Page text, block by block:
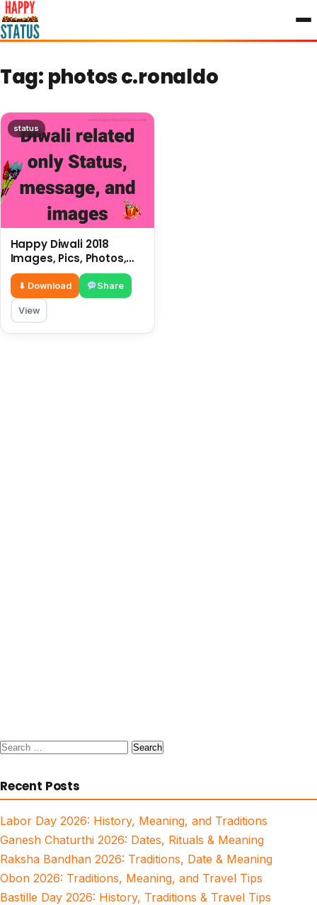
to
content
Tag: photos c.ronaldo
status
Happy Diwali 2018
Images, Pics, Photos,
Deepavali Wallpapers,
Greetings
⬇ Download Share
View
Search
Recent Posts
Labor Day 2026: History, Meaning, and Traditions
Ganesh Chaturthi 2026: Dates, Rituals & Meaning
Raksha Bandhan 2026: Traditions, Date & Meaning
Obon 2026: Traditions, Meaning, and Travel Tips
Bastille Day 2026: History, Traditions & Travel Tips